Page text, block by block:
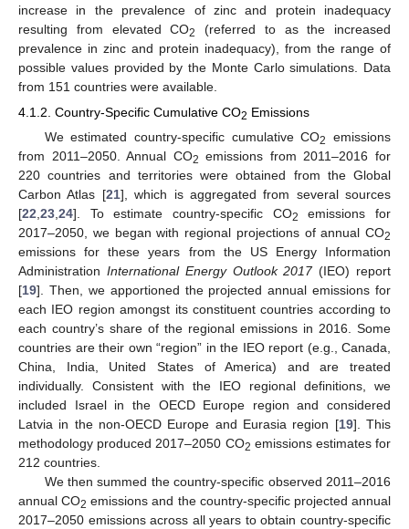
increase in the prevalence of zinc and protein inadequacy
resulting from elevated CO2
(referred to as the increased
prevalence in zinc and protein inadequacy), from the range of
possible values provided by the Monte Carlo simulations. Data
from 151 countries were available.
4.1.2. Country-Specific Cumulative CO2 Emissions
We estimated country-specific cumulative CO2
emissions
from 2011–2050. Annual CO2 emissions from 2011–2016 for
220 countries and territories were obtained from the Global
Carbon Atlas [21], which is aggregated from several sources
[22,23,24]. To estimate country-specific CO2
emissions for
2017–2050, we began with regional projections of annual CO2
emissions for these years from the US Energy Information
Administration International Energy Outlook 2017(IEO) report
[19]. Then, we apportioned the projected annual emissions for
each IEO region amongst its constituent countries according to
each country’s share of the regional emissions in 2016. Some
countries are their own “region” in the IEO report (e.g., Canada,
China, India, United States of America) and are treated
individually. Consistent with the IEO regional definitions, we
included Israel in the OECD Europe region and considered
Latvia in the non-OECD Europe and Eurasia region [19]. This
methodology produced 2017–2050 CO2 emissions estimates for
212 countries.
We then summed the country-specific observed 2011–2016
annual CO2 emissions and the country-specific projected annual
2017–2050 emissions across all years to obtain country-specific